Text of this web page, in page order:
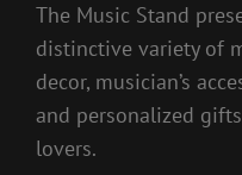
The Music Stand
distinctive variety of
decor, musician’s
and personalized
lovers.